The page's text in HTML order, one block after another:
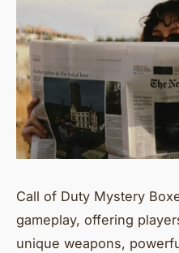
Call of Duty Mystery
gameplay, offering
unique weapons,